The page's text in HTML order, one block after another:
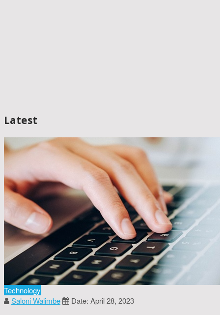
Latest
Technology
Saloni Walimbe
Date: April 28, 2023